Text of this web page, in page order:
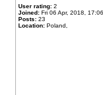
User rating: 2
Joined: Fri 06 Apr, 2018, 17:06
Posts: 23
Location: Poland,